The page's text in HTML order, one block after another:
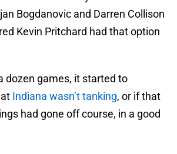
Bogdanovic and Darren Collison
Kevin Pritchard had that option
dozen games, it started to
Indiana wasn’t tanking, or if that
had gone off course, in a good